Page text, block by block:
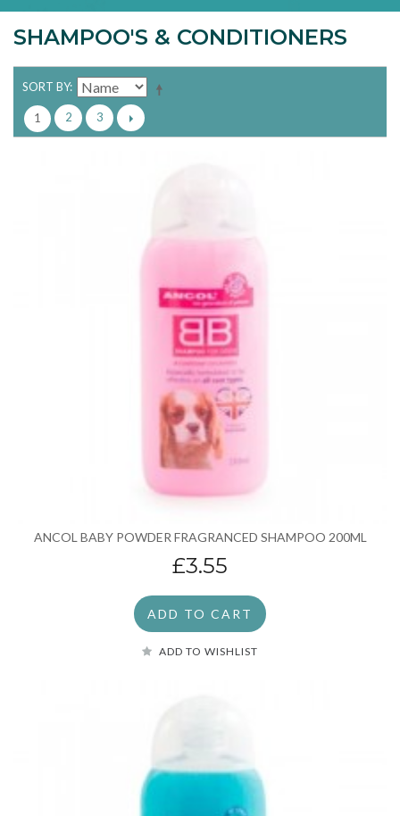
SHAMPOO'S & CONDITIONERS
SORT BY
1 2 3
ANCOL BABY POWDER FRAGRANCED SHAMPOO 200ML
£3.55
ADD TO CART
ADD TO WISHLIST